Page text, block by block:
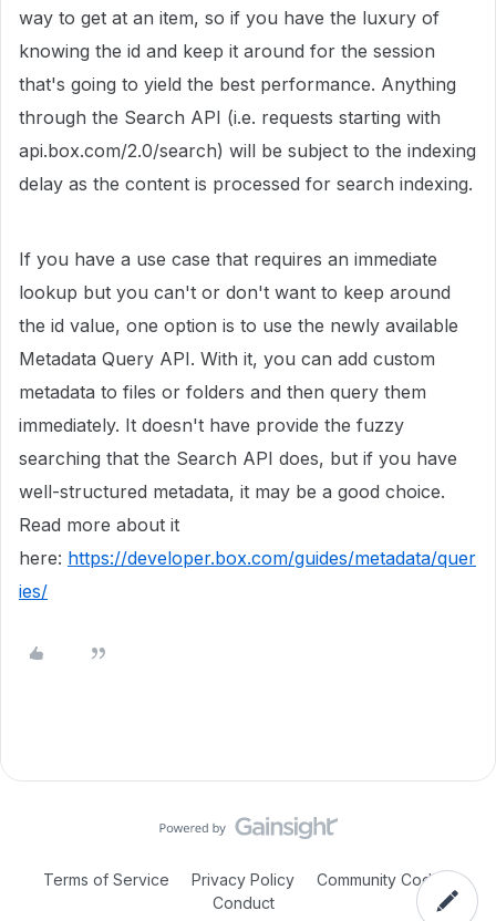
way to get at an item, so if you have the luxury of
knowing the id and keep it around for the session
that's going to yield the best performance. Anything
through the Search API (i.e. requests starting with
api.box.com/2.0/search) will be subject to the indexing
delay as the content is processed for search indexing.
If you have a use case that requires an immediate
lookup but you can't or don't want to keep around
the id value, one option is to use the newly available
Metadata Query API. With it, you can add custom
metadata to files or folders and then query them
immediately. It doesn't have provide the fuzzy
searching that the Search API does, but if you have
well-structured metadata, it may be a good choice.
Read more about it
here: https://developer.box.com/guides/metadata/quer
ies/
Terms of Service Privacy Policy
Community Code of
Conduct